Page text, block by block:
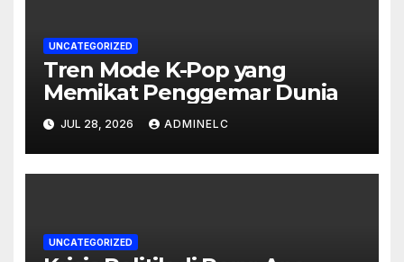
UNCATEGORIZED
Tren Mode K-Pop yang
Memikat Penggemar Dunia
JUL 28, 2026 ADMINELC
UNCATEGORIZED